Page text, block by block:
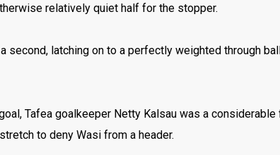
relatively quiet half for the stopper.
second, latching on to a perfectly weighted through
Tafea goalkeeper Netty Kalsau was a
to deny Wasi from a header.